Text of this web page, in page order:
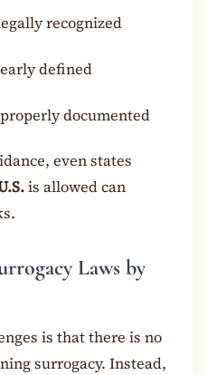
recognized
defined
documented
even states
is allowed can
Laws by
is that there is no
surrogacy. Instead,